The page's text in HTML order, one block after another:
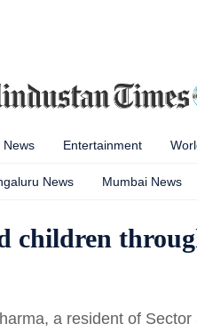
News Entertainment
News Mumbai News
children
a resident of Sector